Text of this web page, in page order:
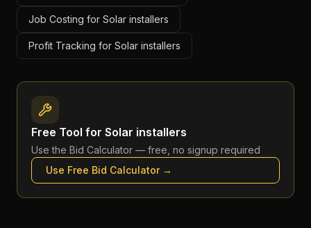
Job Costing for Solar installers
Profit Tracking for Solar installers
Free Tool for Solar installers
Use the Bid Calculator — free, no signup required
Use Free Bid Calculator→